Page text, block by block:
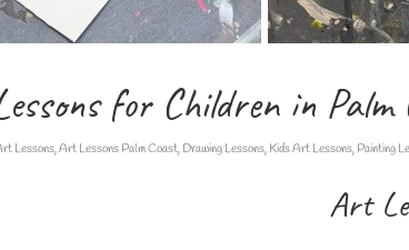
for Children in Palm
Lessons,Art Lessons Palm Coast, Drawing Lessons, Kids Art Lessons, Painting
Art